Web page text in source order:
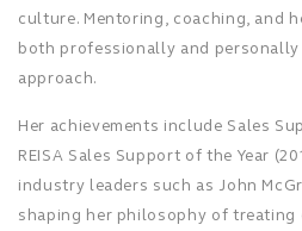
culture. Mentoring, coaching, and
both professionally and
approach.
Her achievements include Sales
REISA Sales Support of the Year
industry leaders such as John
shaping her philosophy of treating